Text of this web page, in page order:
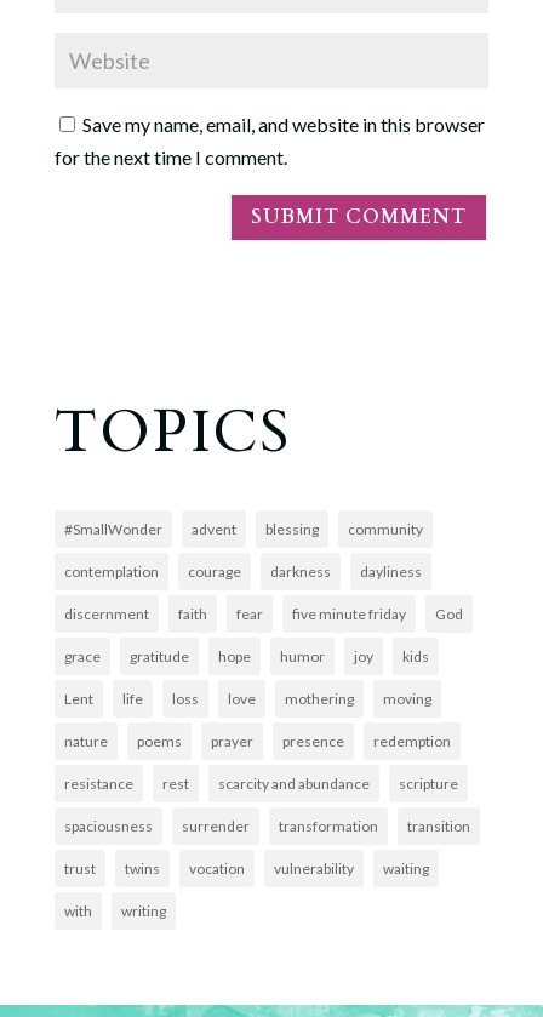
Save my name, email, and website in this browser
for the next time I comment.
TOPICS
#SmallWonder advent blessing community
contemplation courage darkness dayliness
discernment faith fear five minute friday God
grace gratitude hope humor joy kids
Lent life loss love mothering moving
nature poems prayer presence redemption
resistance rest scarcity and abundance scripture
spaciousness surrender transformation transition
trust twins vocation vulnerability waiting
with writing